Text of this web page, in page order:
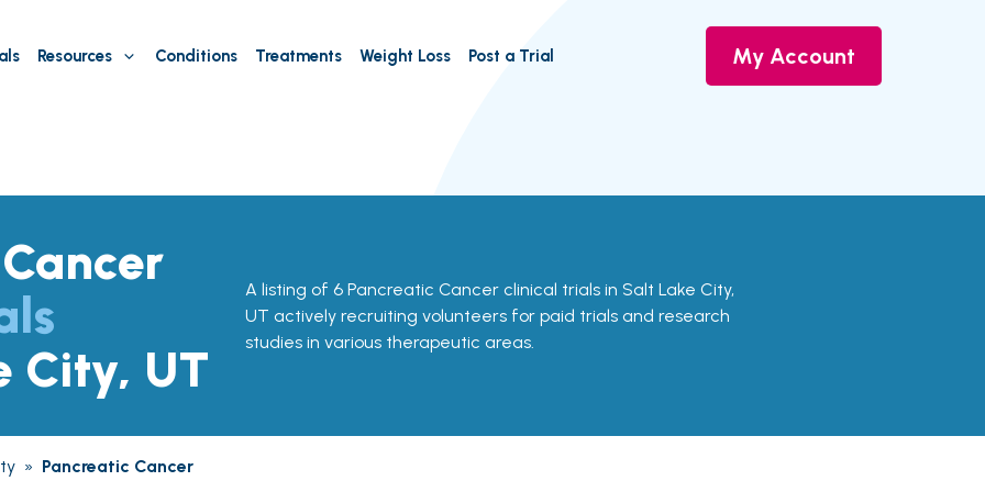
Resources Conditions Treatments Weight Loss Post a Trial My Account
City, UT
A listing of 6 Pancreatic Cancer clinical trials in Salt Lake City,
UT actively recruiting volunteers for paid trials and research
studies in various therapeutic areas.
» Pancreatic Cancer